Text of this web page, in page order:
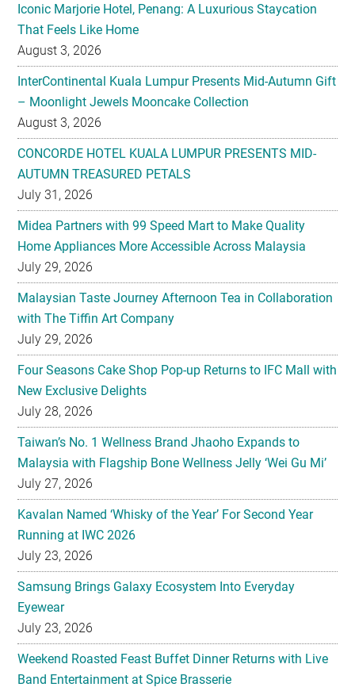
Iconic Marjorie Hotel, Penang: A Luxurious Staycation
That Feels Like Home
August 3, 2026
InterContinental Kuala Lumpur Presents Mid-Autumn Gift
– Moonlight Jewels Mooncake Collection
August 3, 2026
CONCORDE HOTEL KUALA LUMPUR PRESENTS MID-
AUTUMN TREASURED PETALS
July 31, 2026
Midea Partners with 99 Speed Mart to Make Quality
Home Appliances More Accessible Across Malaysia
July 29, 2026
Malaysian Taste Journey Afternoon Tea in Collaboration
with The Tiffin Art Company
July 29, 2026
Four Seasons Cake Shop Pop-up Returns to IFC Mall with
New Exclusive Delights
July 28, 2026
Taiwan’s No. 1 Wellness Brand Jhaoho Expands to
Malaysia with Flagship Bone Wellness Jelly ‘Wei Gu Mi’
July 27, 2026
Kavalan Named ‘Whisky of the Year’ For Second Year
Running at IWC 2026
July 23, 2026
Samsung Brings Galaxy Ecosystem Into Everyday
Eyewear
July 23, 2026
Weekend Roasted Feast Buffet Dinner Returns with Live
Band Entertainment at Spice Brasserie